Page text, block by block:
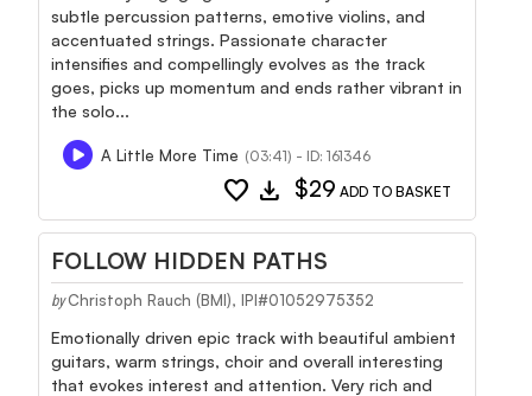
subtle percussion patterns, emotive violins, and
accentuated strings. Passionate character
intensifies and compellingly evolves as the track
goes, picks up momentum and ends rather vibrant in
the solo...
A Little More Time (03:41) - ID: 161346
favorite download $29 ADD TO BASKET
FOLLOW HIDDEN PATHS
by Christoph Rauch (BMI), IPI#01052975352
Emotionally driven epic track with beautiful ambient
guitars, warm strings, choir and overall interesting
that evokes interest and attention. Very rich and